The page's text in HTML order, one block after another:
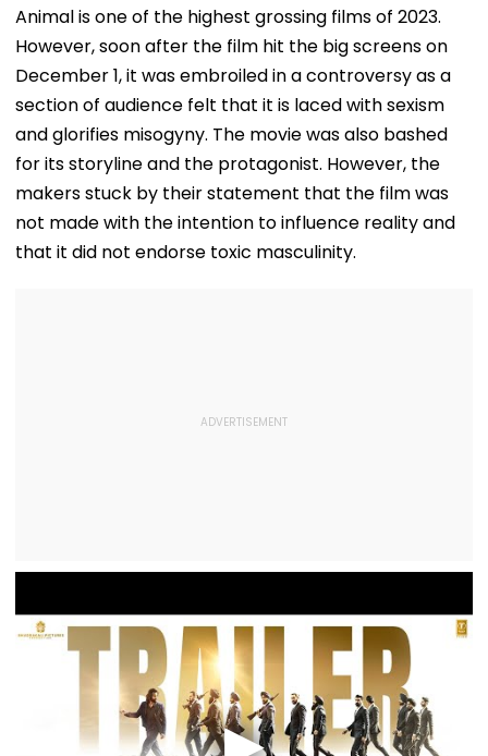
Safety At Dombivli
Newborn's
Discharge Over
Insurance
Clearance, Awards
Judicial
Protest Case
Animal is one of the highest grossing films of 2023.
However, soon after the film hit the big screens on
December 1, it was embroiled in a controversy as a
section of audience felt that it is laced with sexism
and glorifies misogyny. The movie was also bashed
for its storyline and the protagonist. However, the
makers stuck by their statement that the film was
not made with the intention to influence reality and
that it did not endorse toxic masculinity.